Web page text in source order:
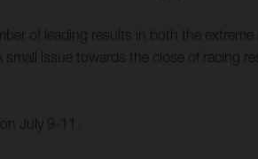
of leading results in both the extreme
issue towards the close of racing
July 9-11.